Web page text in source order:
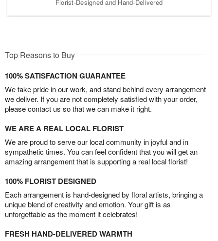
Florist-Designed and Hand-Delivered
Top Reasons to Buy
100% SATISFACTION GUARANTEE
We take pride in our work, and stand behind every arrangement
we deliver. If you are not completely satisfied with your order,
please contact us so that we can make it right.
WE ARE A REAL LOCAL FLORIST
We are proud to serve our local community in joyful and in
sympathetic times. You can feel confident that you will get an
amazing arrangement that is supporting a real local florist!
100% FLORIST DESIGNED
Each arrangement is hand-designed by floral artists, bringing a
unique blend of creativity and emotion. Your gift is as
unforgettable as the moment it celebrates!
FRESH HAND-DELIVERED WARMTH